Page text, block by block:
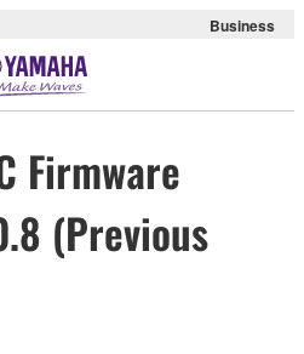
Business
Firmware
(Previous